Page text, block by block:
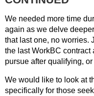
We needed more time
again as we delve
that last one, no worries.
the last WorkBC contract
pursue after qualifying,
We would like to look at
specifically for those